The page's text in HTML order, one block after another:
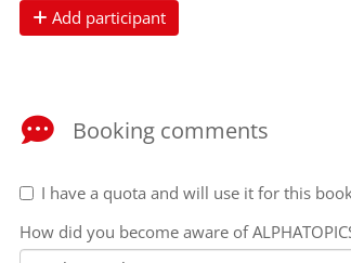
Add participant
Booking comments
I have a quota and will use it for this
How did you become aware of